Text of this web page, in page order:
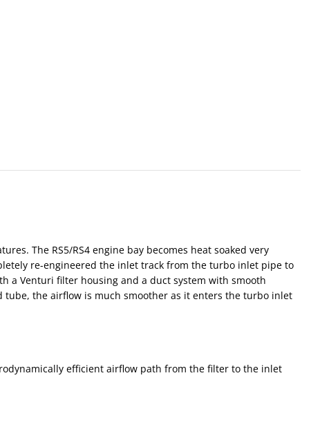
The RS5/RS4 engine bay becomes heat soaked very
re-engineered the inlet track from the turbo inlet pipe to
a Venturi filter housing and a duct system with smooth
the airflow is much smoother as it enters the turbo inlet
efficient airflow path from the filter to the inlet